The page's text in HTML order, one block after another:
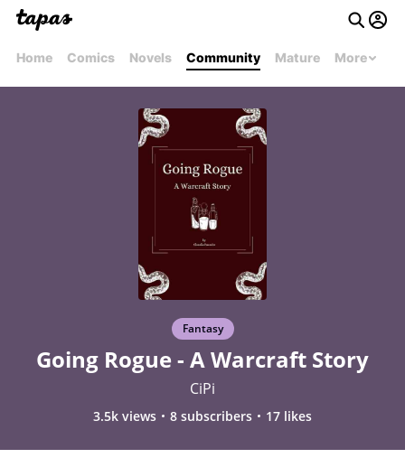
Home Comics Novels Community Mature More
Fantasy
Going Rogue - A Warcraft Story
CiPi
3.5k views 8 subscribers 17 likes